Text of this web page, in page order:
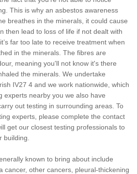
This is why an asbestos awareness
breathes in the minerals, it could cause
then lead to loss of life if not dealt with
far too late to receive treatment when
in the minerals. The fibres are
meaning you'll not know it's there
the minerals. We undertake
IV27 4 and we work nationwide, which
experts nearby you we also have
out testing in surrounding areas. To
experts, please complete the contact
get our closest testing professionals to
building.
known to bring about include
cancer, other cancers, pleural-thickening